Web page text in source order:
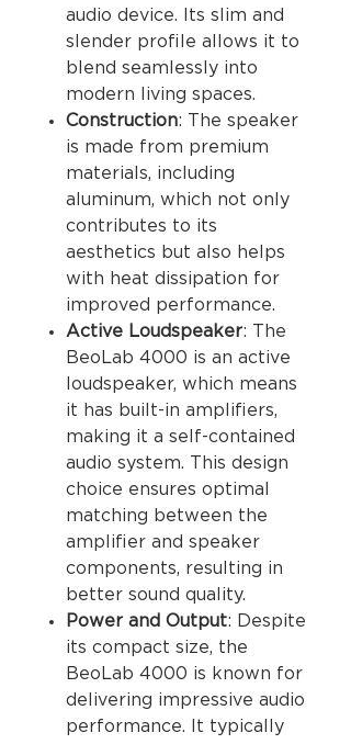
audio device. Its slim and
slender profile allows it to
blend seamlessly into
modern living spaces.
Construction: The speaker
is made from premium
materials, including
aluminum, which not only
contributes to its
aesthetics but also helps
with heat dissipation for
improved performance.
Active Loudspeaker: The
BeoLab 4000 is an active
loudspeaker, which means
it has built-in amplifiers,
making it a self-contained
audio system. This design
choice ensures optimal
matching between the
amplifier and speaker
components, resulting in
better sound quality.
Power and Output: Despite
its compact size, the
BeoLab 4000 is known for
delivering impressive audio
performance. It typically